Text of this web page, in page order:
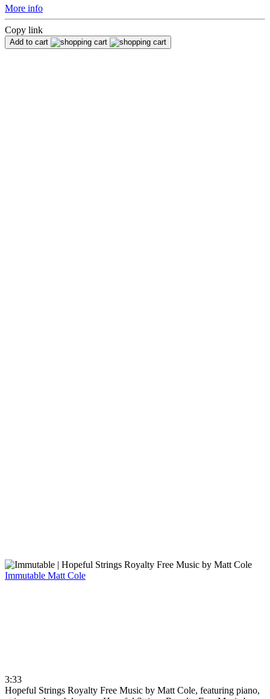
More info
Copy link
Add to cart
Immutable Matt Cole
3:33
Hopeful Strings Royalty Free Music by Matt Cole, featuring piano,